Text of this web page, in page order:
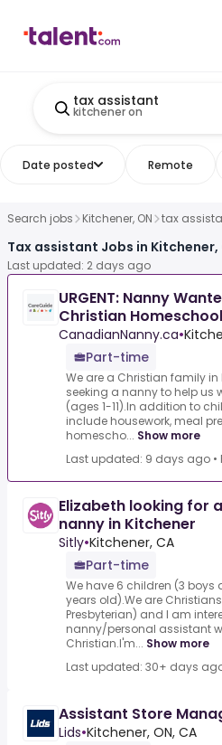
tax assistant
kitchener on
Date posted Remote
Search jobs Kitchener, ON tax
Tax assistant Jobs in Kitchener,
Last updated: 2 days ago
URGENT: Nanny
Christian
Assistant In
CanadianNanny.ca•
Part-time
We are a Christian family in
seeking a nanny to help us
(ages 1-11).In addition to
include housework, meal
homescho... Show more
Last updated: 9 days ago •
Elizabeth looking for
nanny in Kitchener
Sitly•Kitchener, CA
Part-time
We have 6 children (3 boys
years old).We are
Presbyterian) and I am
nanny/personal assistant
Christian.I'm... Show more
Last updated: 30+ days
Assistant Store
Lids•Kitchener, ON, CA